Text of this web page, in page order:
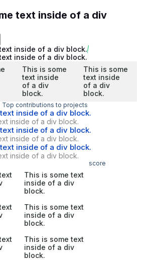
text inside of a div
inside of a div block.
inside of a div block.
This is some
text inside
of a div
block.
This is some
text inside
of a div
block.
Top contributions to projects
inside of a div block.
inside of a div block.
inside of a div block.
inside of a div block.
inside of a div block.
inside of a div block.
score
This is some text
inside of a div
block.
This is some text
inside of a div
block.
This is some text
inside of a div
block.